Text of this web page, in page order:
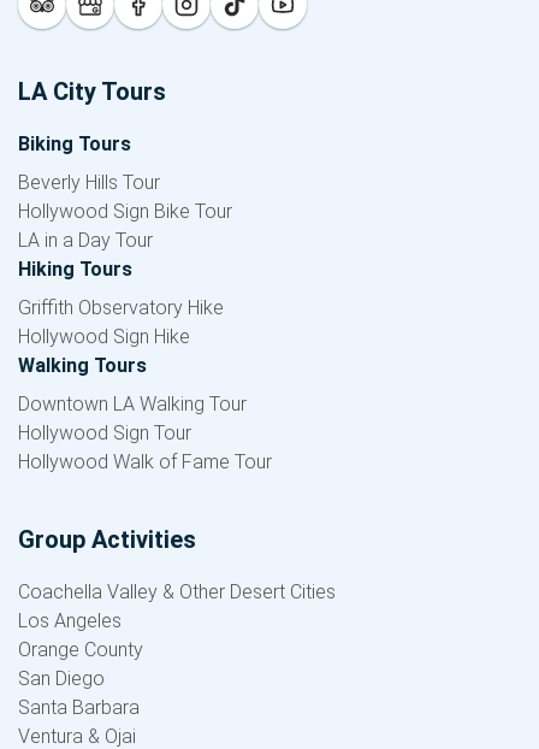
LA City Tours
Biking Tours
Beverly Hills Tour
Hollywood Sign Bike Tour
LA in a Day Tour
Hiking Tours
Griffith Observatory Hike
Hollywood Sign Hike
Walking Tours
Downtown LA Walking Tour
Hollywood Sign Tour
Hollywood Walk of Fame Tour
Group Activities
Coachella Valley & Other Desert Cities
Los Angeles
Orange County
San Diego
Santa Barbara
Ventura & Ojai